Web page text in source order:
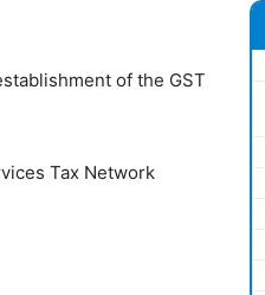
of the GST
Tax Network